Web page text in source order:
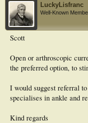
LuckyLisfranc
Well-Known
Scott
Open or arthroscopic
the preferred option, to
I would suggest referral
specialises in ankle and
Kind regards